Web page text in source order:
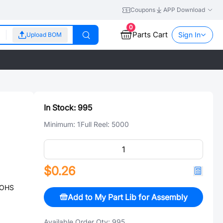
Coupons APP Download
Upload BOM
0
Parts Cart Sign In
In Stock: 995
Minimum: 1Full Reel: 5000
$0.26
Add to My Part Lib for Assembly